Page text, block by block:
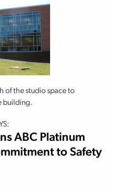
of the studio space to
building.
ABC Platinum
to Safety